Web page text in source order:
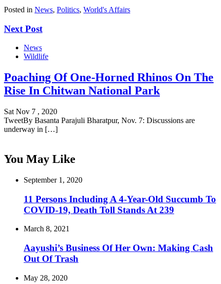
Posted in News, Politics, World's Affairs
Next Post
News
Wildlife
Poaching Of One-Horned Rhinos On The
Rise In Chitwan National Park
Sat Nov 7 , 2020
TweetBy Basanta Parajuli Bharatpur, Nov. 7: Discussions are
underway in […]
You May Like
September 1, 2020
11 Persons Including A 4-Year-Old Succumb To
COVID-19, Death Toll Stands At 239
March 8, 2021
Aayushi’s Business Of Her Own: Making Cash
Out Of Trash
May 28, 2020